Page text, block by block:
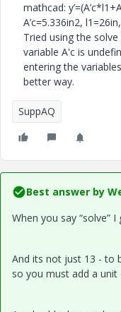
mathcad:
A’c=5.336in2,
Tried using the
variable A'c is
entering the
better way.
SuppAQ
Best answer by
When you say “solve”
And its not just 13 - to
so you must add a unit